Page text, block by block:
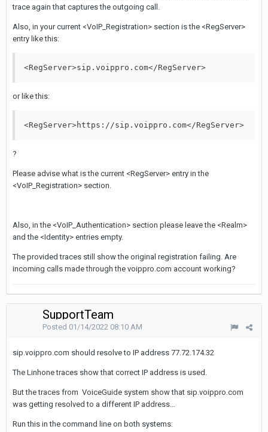
trace again that captures the outgoing call.
Also, in your current <VoIP_Registration> section is the <RegServer>
entry like this:
<RegServer>sip.voippro.com</RegServer>
or like this:
<RegServer>https://sip.voippro.com</RegServer>
?
Please advise what is the current <RegServer> entry in the
<VoIP_Registration> section.
Also, in the <VoIP_Authentication> section please leave the <Realm>
and the <Identity> entries empty.
The provided traces still show the original registration failing. Are
incoming calls made through the voippro.com account working?
SupportTeam
Posted 01/14/2022 08:10 AM
sip.voippro.com should resolve to IP address 77.72.174.32
The Linhone traces show that correct IP address is used.
But the traces from VoiceGuide system show that sip.voippro.com
was getting resolved to a different IP address...
Run this in the command line on both systems: